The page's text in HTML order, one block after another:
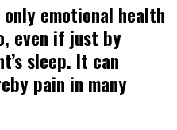
emotional health
even if just by
sleep. It can
pain in many